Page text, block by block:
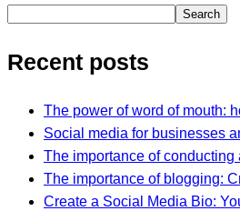
Search
Recent posts
The power of word of mouth:
Social media for businesses
The importance of
The importance of blogging:
Create a Social Media Bio: